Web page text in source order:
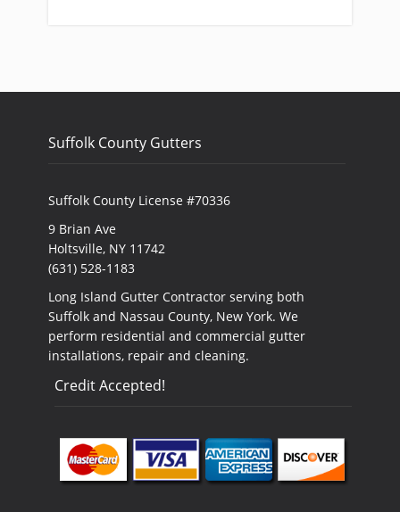
Suffolk County Gutters
Suffolk County License #70336
9 Brian Ave
Holtsville, NY 11742
(631) 528-1183
Long Island Gutter Contractor serving both
Suffolk and Nassau County, New York. We
perform residential and commercial gutter
installations, repair and cleaning.
Credit Accepted!